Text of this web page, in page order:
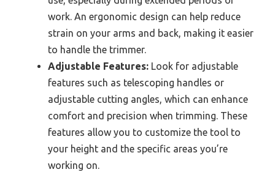
work. An ergonomic design can help reduce
strain on your arms and back, making it easier
to handle the trimmer.
Adjustable Features: Look for adjustable
features such as telescoping handles or
adjustable cutting angles, which can enhance
comfort and precision when trimming. These
features allow you to customize the tool to
your height and the specific areas you’re
working on.